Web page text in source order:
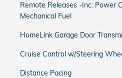
Remote Releases -Inc: Power
Mechanical Fuel
HomeLink Garage Door
Cruise Control w/Steering
Distance Pacing